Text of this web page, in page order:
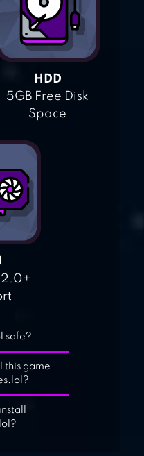
HDD
5GB Free Disk
Space
2.0+
safe?
this game